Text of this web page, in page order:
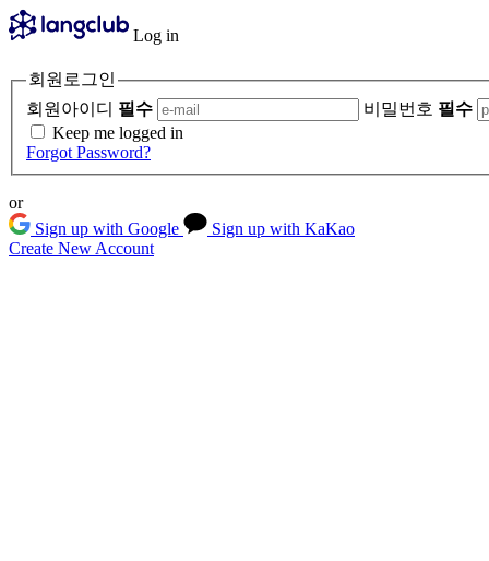
Log in
회원로그인
회원아이디 필수 비밀번호 필수
Keep me logged in
Forgot Password?
or
Sign up with Google
Sign up with KaKao
Create New Account